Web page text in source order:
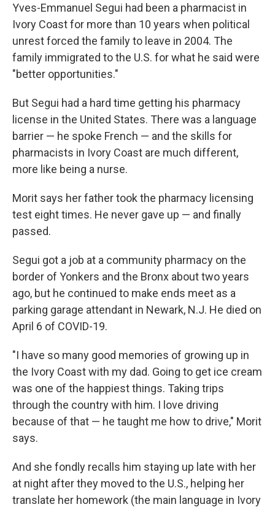
Yves-Emmanuel Segui had been a pharmacist in
Ivory Coast for more than 10 years when political
unrest forced the family to leave in 2004. The
family immigrated to the U.S. for what he said were
"better opportunities."
But Segui had a hard time getting his pharmacy
license in the United States. There was a language
barrier — he spoke French — and the skills for
pharmacists in Ivory Coast are much different,
more like being a nurse.
Morit says her father took the pharmacy licensing
test eight times. He never gave up — and finally
passed.
Segui got a job at a community pharmacy on the
border of Yonkers and the Bronx about two years
ago, but he continued to make ends meet as a
parking garage attendant in Newark, N.J. He died on
April 6 of COVID-19.
"I have so many good memories of growing up in
the Ivory Coast with my dad. Going to get ice cream
was one of the happiest things. Taking trips
through the country with him. I love driving
because of that — he taught me how to drive," Morit
says.
And she fondly recalls him staying up late with her
at night after they moved to the U.S., helping her
translate her homework (the main language in Ivory